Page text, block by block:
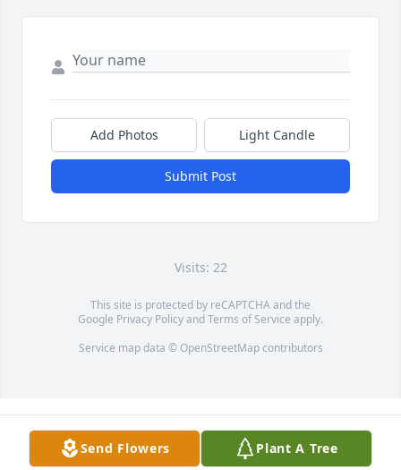
Add Photos Light Candle
Submit Post
Visits: 22
This site is protected by reCAPTCHA and the
Google Privacy PolicyandTerms of Service apply.
Service map data © OpenStreetMapcontributors
Send Flowers Plant A Tree